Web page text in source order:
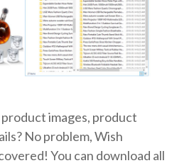
images, product
No problem, Wish
You can download all